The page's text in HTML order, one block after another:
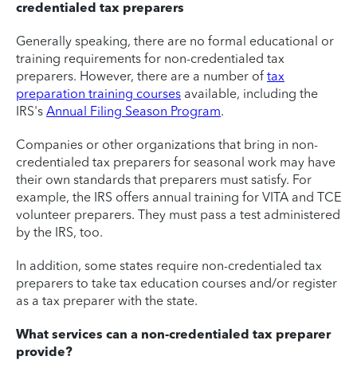
credentialed tax preparers
Generally speaking, there are no formal educational or
training requirements for non-credentialed tax
preparers. However, there are a number of tax
preparation training courses available, including the
IRS's Annual Filing Season Program.
Companies or other organizations that bring in non-
credentialed tax preparers for seasonal work may have
their own standards that preparers must satisfy. For
example, the IRS offers annual training for VITA and TCE
volunteer preparers. They must pass a test administered
by the IRS, too.
In addition, some states require non-credentialed tax
preparers to take tax education courses and/or register
as a tax preparer with the state.
What services can a non-credentialed tax preparer
provide?